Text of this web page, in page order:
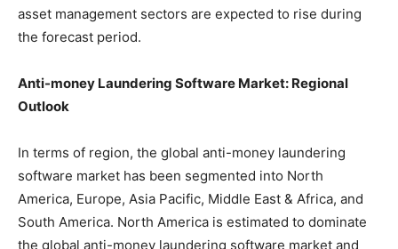
asset management sectors are expected to rise during
the forecast period.
Anti-money Laundering Software Market: Regional
Outlook
In terms of region, the global anti-money laundering
software market has been segmented into North
America, Europe, Asia Pacific, Middle East & Africa, and
South America. North America is estimated to dominate
the global anti-money laundering software market and